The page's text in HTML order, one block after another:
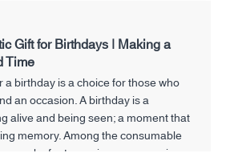
Gift for Birthdays | Making a
Time
a birthday is a choice for those who
an occasion. A birthday is a
alive and being seen; a moment that
memory. Among the consumable
a work of art can give new meaning